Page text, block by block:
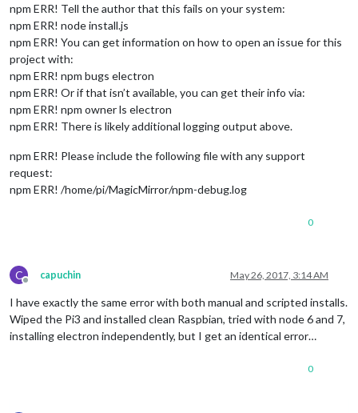
npm ERR! Tell the author that this fails on your system:
npm ERR! node install.js
npm ERR! You can get information on how to open an issue for this
project with:
npm ERR! npm bugs electron
npm ERR! Or if that isn’t available, you can get their info via:
npm ERR! npm owner ls electron
npm ERR! There is likely additional logging output above.
npm ERR! Please include the following file with any support
request:
npm ERR! /home/pi/MagicMirror/npm-debug.log
0
C
Offline
capuchin May 26, 2017, 3:14 AM
I have exactly the same error with both manual and scripted installs.
Wiped the Pi3 and installed clean Raspbian, tried with node 6 and 7,
installing electron independently, but I get an identical error…
0